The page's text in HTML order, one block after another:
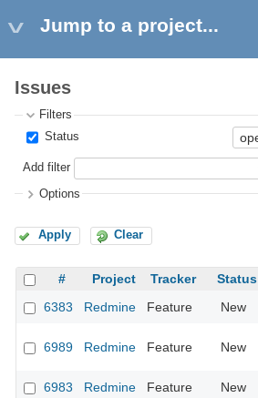
Jump to a project...
Issues
Filters
Status
Add filter
Options
Apply Clear
# Project Tracker Status
6383
Redmine Feature New
6989 Redmine Feature New
6983 Redmine Feature New